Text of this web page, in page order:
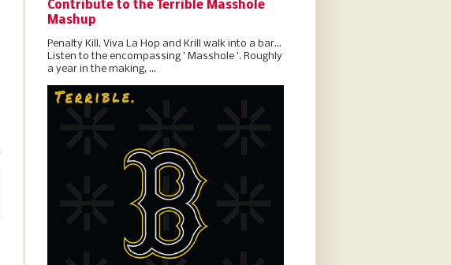
Contribute to the Terrible Masshole
Mashup
Penalty Kill, Viva La Hop and Krill walk into a bar...
Listen to the encompassing ' Masshole '. Roughly
a year in the making, ...